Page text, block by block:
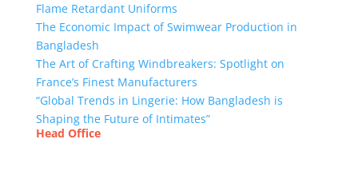
Flame Retardant Uniforms
The Economic Impact of Swimwear Production in
Bangladesh
The Art of Crafting Windbreakers: Spotlight on
France’s Finest Manufacturers
“Global Trends in Lingerie: How Bangladesh is
Shaping the Future of Intimates”
Head Office